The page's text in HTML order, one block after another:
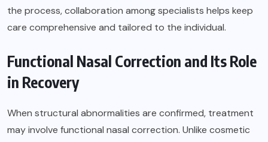
the process, collaboration among specialists helps keep
care comprehensive and tailored to the individual.
Functional Nasal Correction and Its Role
in Recovery
When structural abnormalities are confirmed, treatment
may involve functional nasal correction. Unlike cosmetic